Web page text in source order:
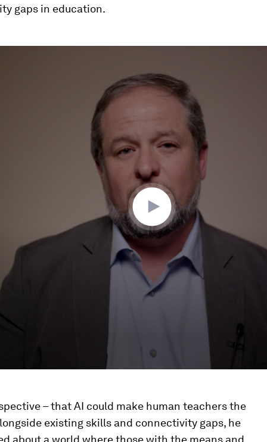
gaps in education.
– that AI could make human teachers the
existing skills and connectivity gaps, he